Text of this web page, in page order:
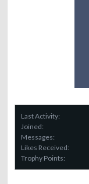
Last Activity:
Joined:
Messages:
Likes Received:
Trophy Points: